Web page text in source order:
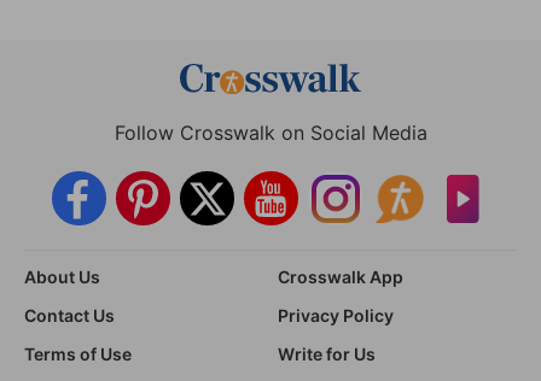
Follow Crosswalk on Social Media
About Us
Crosswalk App
Contact Us
Privacy Policy
Terms of Use
Write for Us